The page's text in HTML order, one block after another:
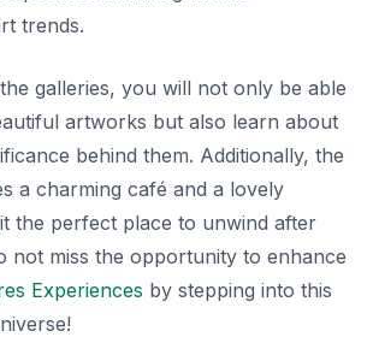
trends.
galleries, you will not only be able
artworks but also learn about
behind them. Additionally, the
a charming café and a lovely
the perfect place to unwind after
not miss the opportunity to enhance
Experiences by stepping into this